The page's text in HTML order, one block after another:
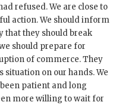
refused. We are close to
action. We should inform
that they should break
should prepare for
of commerce. They
situation on our hands. We
patient and long
more willing to wait for